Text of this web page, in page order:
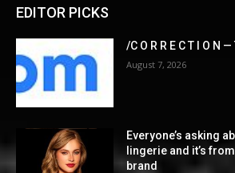
EDITOR PICKS
/C O R R E C T I O N
August 7, 2026
Everyone’s asking
lingerie and it’s
brand